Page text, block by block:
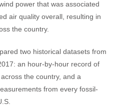
power that was associated
air quality overall, resulting in
the country.
two historical datasets from
an hour-by-hour record of
the country, and a
from every fossil-